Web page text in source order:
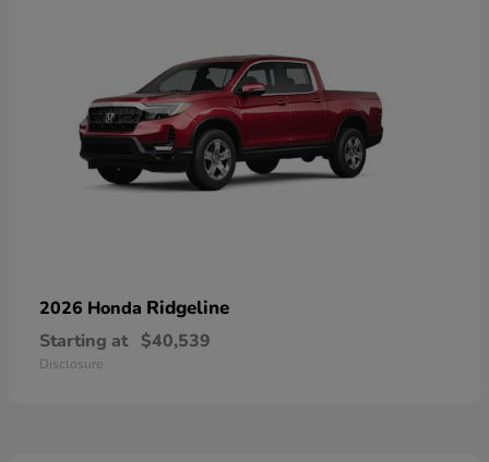
2026 Honda Ridgeline
Starting at $40,539
Disclosure